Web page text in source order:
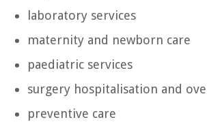
laboratory services
maternity and newborn care
paediatric services
surgery hospitalisation and
preventive care